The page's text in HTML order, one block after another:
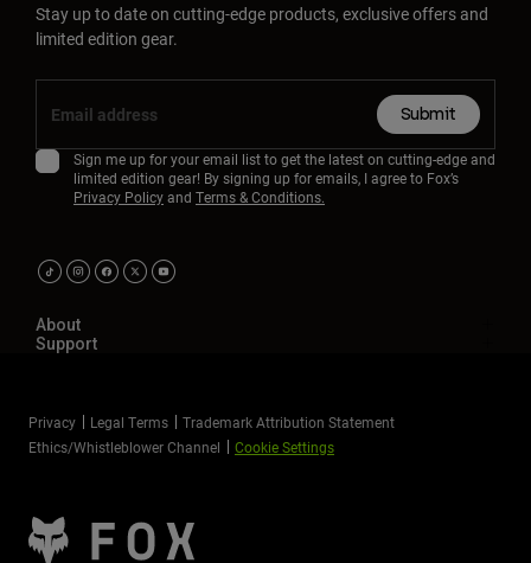
Stay up to date on cutting-edge products, exclusive offers and
limited edition gear.
Submit
Sign me up for your email list to get the latest on cutting-edge and
limited edition gear! By signing up for emails, I agree to Fox’s
Privacy Policyand Terms & Conditions.
About
Support
Privacy Legal Terms
Trademark Attribution Statement
Ethics/Whistleblower Channel
Cookie Settings